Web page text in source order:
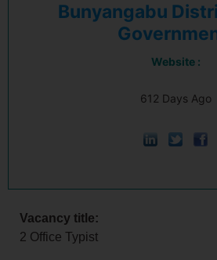
Bunyangabu
Website :
612 Days Ago
Vacancy title:
2 Office Typist